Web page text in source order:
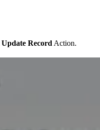
Update Record Action.